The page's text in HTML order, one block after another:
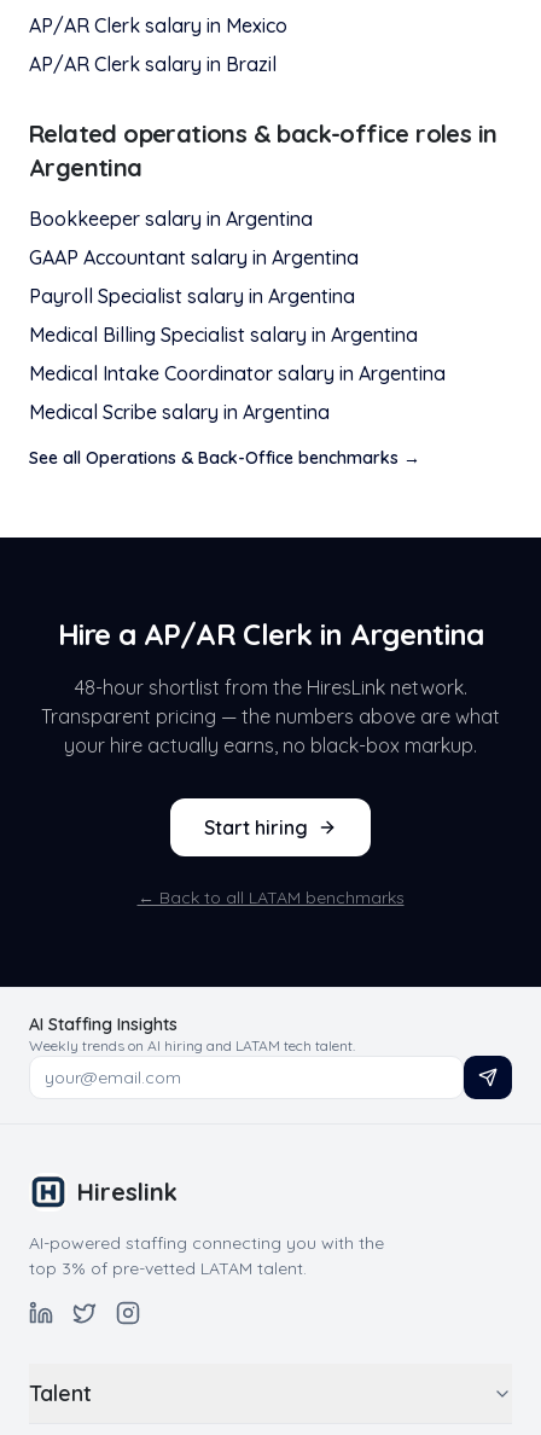
AP/AR Clerk salary in Mexico
AP/AR Clerk salary in Brazil
Related operations & back-office roles in
Argentina
Bookkeeper salary in Argentina
GAAP Accountant salary in Argentina
Payroll Specialist salary in Argentina
Medical Billing Specialist salary in Argentina
Medical Intake Coordinator salary in Argentina
Medical Scribe salary in Argentina
See all Operations & Back-Office benchmarks →
Hire a AP/AR Clerk in Argentina
48-hour shortlist from the HiresLink network.
Transparent pricing — the numbers above are what
your hire actually earns, no black-box markup.
Start hiring
← Back to all LATAM benchmarks
AI Staffing Insights
Weekly trends on AI hiring and LATAM tech talent.
Hireslink
AI-powered staffing connecting you with the
top 3% of pre-vetted LATAM talent.
Talent